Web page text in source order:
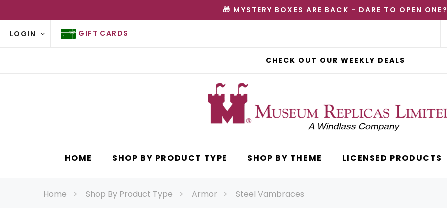
🎁 MYSTERY BOXES ARE BACK - DARE TO OPEN ONE?
LOGIN GIFT CARDS
CHECK OUT OUR WEEKLY DEALS
HOME SHOP BY PRODUCT TYPE SHOP BY THEME LICENSED PRODUCTS
Home Shop By Product Type Armor Steel Vambraces